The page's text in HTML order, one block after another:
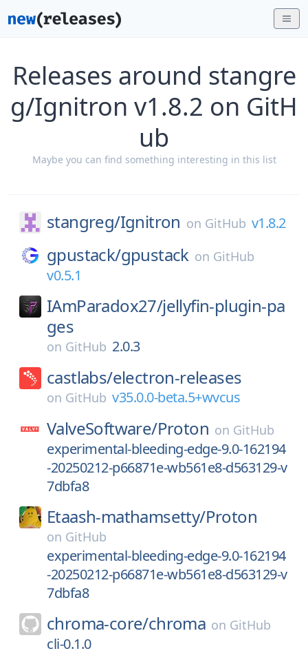
Releases around stangre
g/Ignitron v1.8.2 on GitH
ub
Maybe you can find something interesting in this list
stangreg/Ignitron on GitHub v1.8.2
gpustack/gpustack on GitHub
v0.5.1
IAmParadox27/jellyfin-plugin-pa
ges
on GitHub 2.0.3
castlabs/electron-releases
on GitHub v35.0.0-beta.5+wvcus
ValveSoftware/Proton on GitHub
experimental-bleeding-edge-9.0-162194
-20250212-p66871e-wb561e8-d563129-v
7dbfa8
Etaash-mathamsetty/Proton
on GitHub
experimental-bleeding-edge-9.0-162194
-20250212-p66871e-wb561e8-d563129-v
7dbfa8
chroma-core/chroma on GitHub
cli-0.1.0